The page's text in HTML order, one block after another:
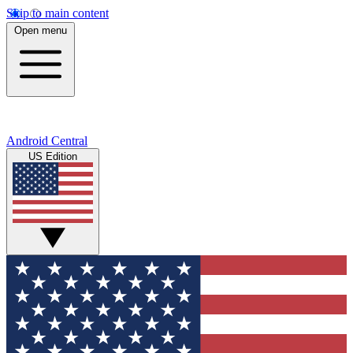
Skip to main content
Open menu
Android Central
US Edition